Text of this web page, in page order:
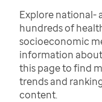
Explore national-
hundreds of
socioeconomic
information about
this page to find
trends and
content.